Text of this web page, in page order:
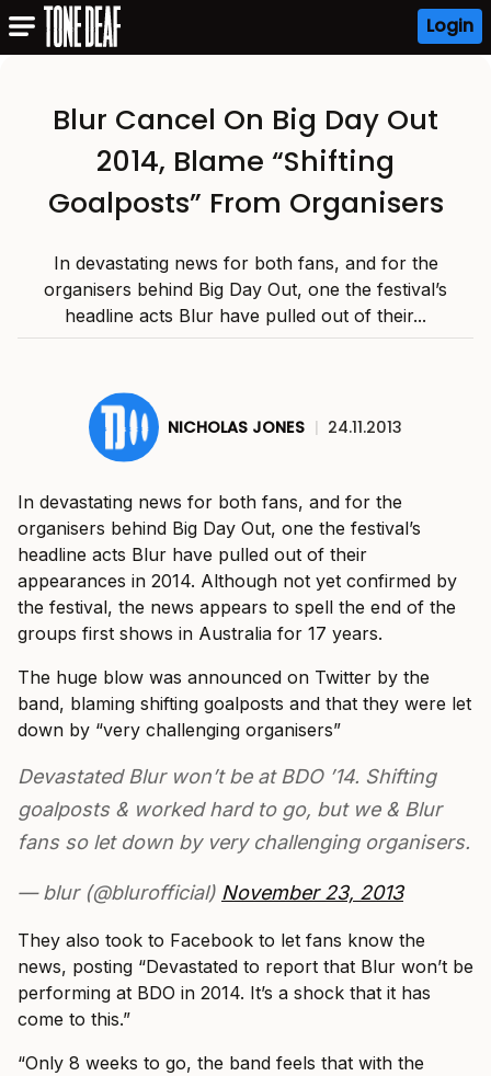
Login
Blur Cancel On Big Day Out
2014, Blame “Shifting
Goalposts” From Organisers
In devastating news for both fans, and for the
organisers behind Big Day Out, one the festival’s
headline acts Blur have pulled out of their...
NICHOLAS JONES | 24.11.2013
In devastating news for both fans, and for the
organisers behind Big Day Out, one the festival’s
headline acts Blur have pulled out of their
appearances in 2014. Although not yet confirmed by
the festival, the news appears to spell the end of the
groups first shows in Australia for 17 years.
The huge blow was announced on Twitter by the
band, blaming shifting goalposts and that they were let
down by “very challenging organisers”
Devastated Blur won’t be at BDO ’14. Shifting
goalposts & worked hard to go, but we & Blur
fans so let down by very challenging organisers.
— blur (@blurofficial) November 23, 2013
They also took to Facebook to let fans know the
news, posting “Devastated to report that Blur won’t be
performing at BDO in 2014. It’s a shock that it has
come to this.”
“Only 8 weeks to go, the band feels that with the